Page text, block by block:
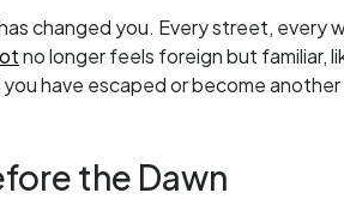
changed you. Every street, every
no longer feels foreign but familiar,
have escaped or become
the Dawn